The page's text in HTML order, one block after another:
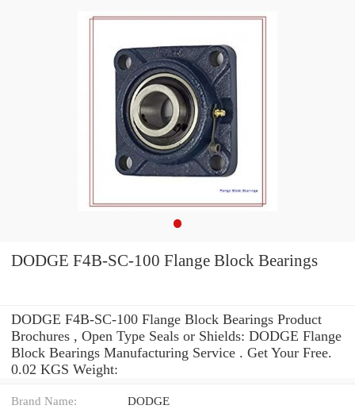
DODGE F4B-SC-100 Flange Block Bearings
DODGE F4B-SC-100 Flange Block Bearings Product
Brochures , Open Type Seals or Shields: DODGE Flange
Block Bearings Manufacturing Service . Get Your Free.
0.02 KGS Weight:
Brand Name: DODGE